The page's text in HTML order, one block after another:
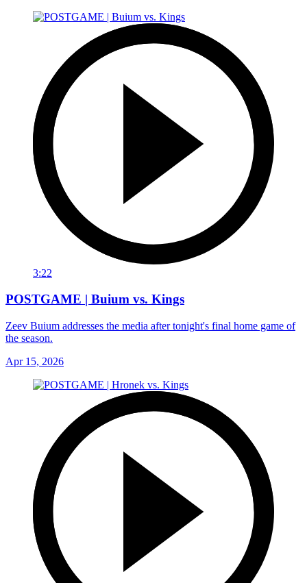
3:22
POSTGAME | Buium vs. Kings
Zeev Buium addresses the media after tonight's final home game of
the season.
Apr 15, 2026